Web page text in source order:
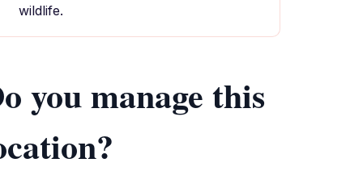
wildlife.
you manage this